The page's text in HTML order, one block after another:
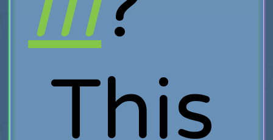
This